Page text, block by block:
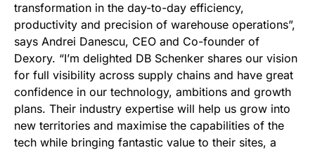
transformation in the day-to-day efficiency,
productivity and precision of warehouse operations”,
says Andrei Danescu, CEO and Co-founder of
Dexory. “I’m delighted DB Schenker shares our vision
for full visibility across supply chains and have great
confidence in our technology, ambitions and growth
plans. Their industry expertise will help us grow into
new territories and maximise the capabilities of the
tech while bringing fantastic value to their sites, a